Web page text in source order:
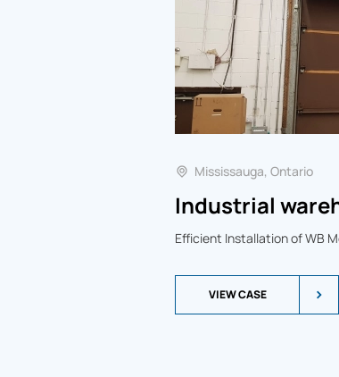
Mississauga, Ontario
Industrial
Efficient Installation of WB
VIEW CASE